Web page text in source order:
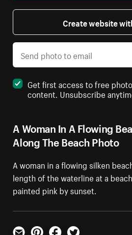
A Woman In A Flowing
Along The Beach Photo
A woman in a flowing silken
length of the waterline at a
painted pink by sunset.
Create website
Get first access to free
content. Unsubscribe